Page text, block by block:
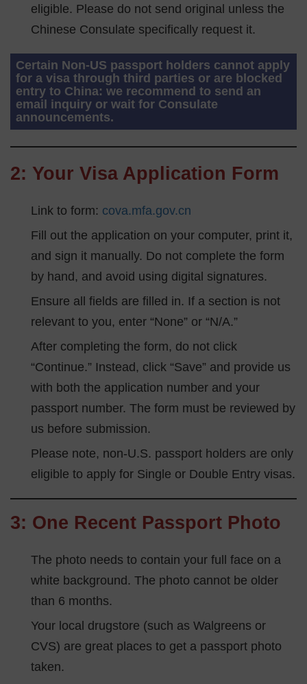
eligible. Please do not send original unless the
Chinese Consulate specifically request it.
Certain Non-US passport holders cannot apply
for a visa through third parties or are blocked
entry to China: we recommend to send an
email inquiry or wait for Consulate
announcements.
2: Your Visa Application Form
Link to form: cova.mfa.gov.cn
Fill out the application on your computer, print it,
and sign it manually. Do not complete the form
by hand, and avoid using digital signatures.
Ensure all fields are filled in. If a section is not
relevant to you, enter “None” or “N/A.”
After completing the form, do not click
“Continue.” Instead, click “Save” and provide us
with both the application number and your
passport number. The form must be reviewed by
us before submission.
Please note, non-U.S. passport holders are only
eligible to apply for Single or Double Entry visas.
3: One Recent Passport Photo
The photo needs to contain your full face on a
white background. The photo cannot be older
than 6 months.
Your local drugstore (such as Walgreens or
CVS) are great places to get a passport photo
taken.